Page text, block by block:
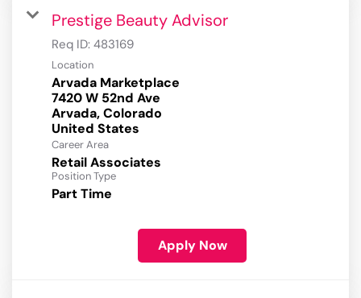
Prestige Beauty Advisor
Req ID: 483169
Location
Arvada Marketplace
7420 W 52nd Ave
Arvada, Colorado
Career Area
Retail Associates
Position Type
Part Time
Apply Now